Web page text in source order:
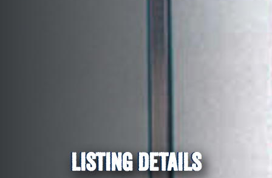
LISTING DETAILS